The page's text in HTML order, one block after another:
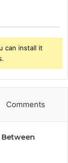
can install it
Comments